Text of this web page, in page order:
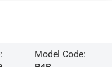
Model Code: